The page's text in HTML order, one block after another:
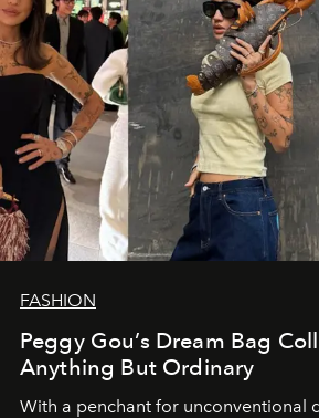
FASHION
Peggy Gou’s Dream Bag
Anything But Ordinary
With a penchant for unconventional